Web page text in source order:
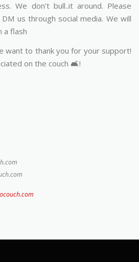
We don’t bull..it around. Please
us through social media. We will
a flash
want to thank you for your support!
on the couch 🛋️!